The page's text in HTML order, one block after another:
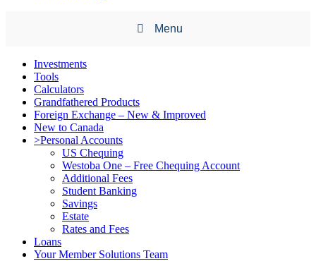
Menu
Investments
Tools
Calculators
Grandfathered Products
Foreign Exchange – New & Improved
New to Canada
>Personal Accounts
US Chequing
Westoba One – Free Chequing Account
Additional Fees
Student Banking
Savings
Estate
Rates and Fees
Loans
Your Member Solutions Team